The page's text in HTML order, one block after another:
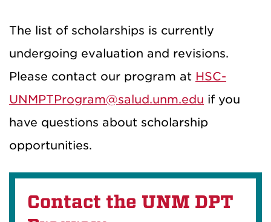
The list of scholarships is currently
undergoing evaluation and revisions.
Please contact our program at HSC-
UNMPTProgram@salud.unm.edu if you
have questions about scholarship
opportunities.
Contact the UNM DPT